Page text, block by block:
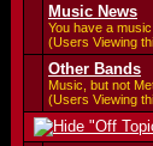
Music News
You have a
(Users Viewing
Other Bands
Music, but not
(Users Viewing